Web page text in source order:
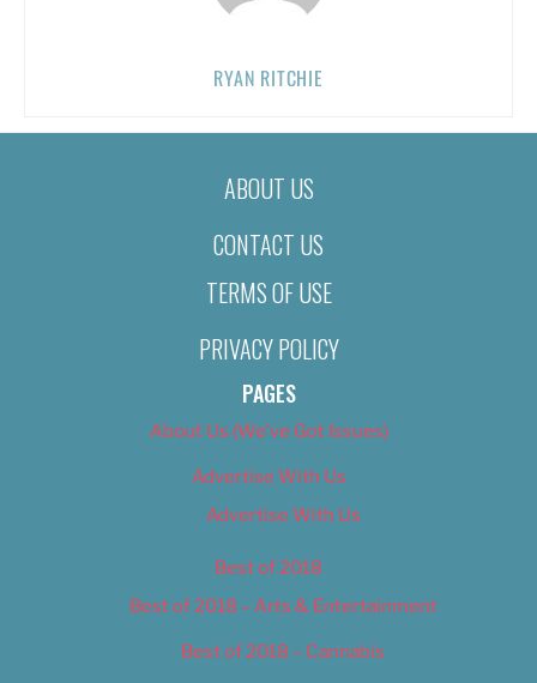
RYAN RITCHIE
ABOUT US
CONTACT US
TERMS OF USE
PRIVACY POLICY
PAGES
About Us (We’ve Got Issues)
Advertise With Us
Advertise With Us
Best of 2018
Best of 2018 – Arts & Entertainment
Best of 2018 – Cannabis